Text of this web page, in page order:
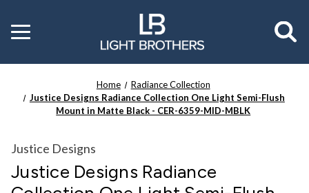
Toggle
menu
Home
Radiance Collection
Justice Designs Radiance Collection One Light Semi-Flush
Mount in Matte Black - CER-6359-MID-MBLK
Justice Designs
Justice Designs Radiance